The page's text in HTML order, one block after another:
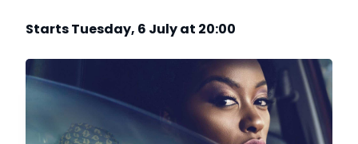
Starts Tuesday, 6 July at 20:00